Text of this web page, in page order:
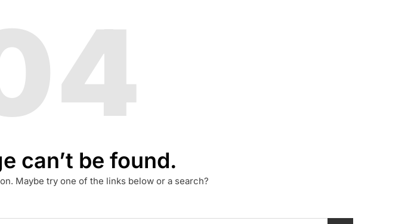
can’t be found.
Maybe try one of the links below or a search?